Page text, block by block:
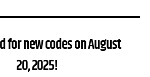
for new codes on August
20, 2025!